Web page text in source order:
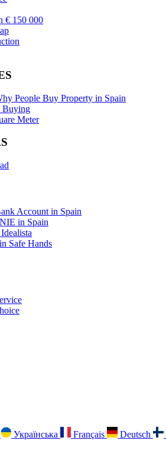
€ 150 000
People Buy Property in Spain
Buying
Meter
Account in Spain
in Spain
Safe Hands
Українська Français Deutsch